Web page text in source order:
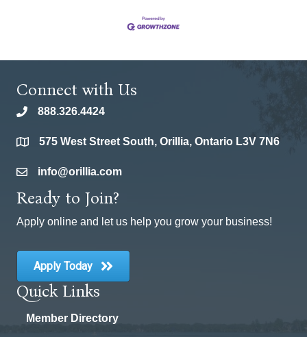
Connect with Us
phone888.326.4424
location575 West Street South, Orillia, Ontario L3V 7N6
emailinfo@orillia.com
Ready to Join?
Apply online and let us help you grow your business!
Apply Today
Quick Links
Member Directory